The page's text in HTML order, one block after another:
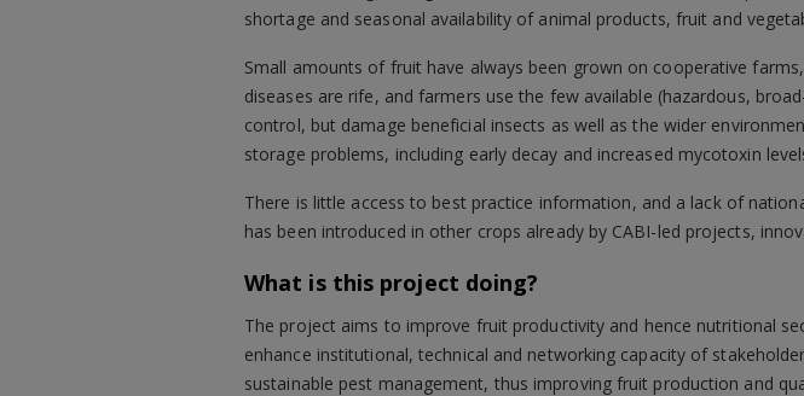
shortage and seasonal availability of animal products, fruit and
Small amounts of fruit have always been grown on cooperative
diseases are rife, and farmers use the few available (hazardous,
control, but damage beneficial insects as well as the wider
storage problems, including early decay and increased mycotoxin
There is little access to best practice information, and a lack of
has been introduced in other crops already by CABI-led projects,
What is this project doing?
The project aims to improve fruit productivity and hence nutritional
enhance institutional, technical and networking capacity of
sustainable pest management, thus improving fruit production and